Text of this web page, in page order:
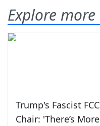
Explore more
Trump's Fascist FCC
Chair: 'There’s More